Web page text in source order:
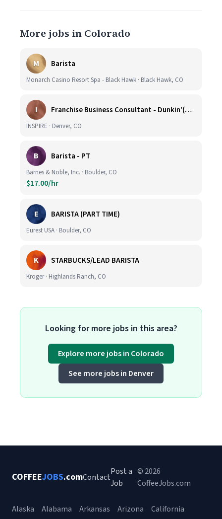
More jobs in Colorado
M Barista
Monarch Casino Resort Spa - Black Hawk · Black Hawk, CO
I Franchise Business Consultant - Dunkin'(Colorado Remote)
INSPIRE · Denver, CO
B Barista - PT
Barnes & Noble, Inc. · Boulder, CO
$17.00/hr
E BARISTA (PART TIME)
Eurest USA · Boulder, CO
K STARBUCKS/LEAD BARISTA
Kroger · Highlands Ranch, CO
Looking for more jobs in this area?
Explore more jobs in Colorado
See more jobs in Denver
COFFEEJOBS.comContact
Post a
Job
© 2026
CoffeeJobs.com
Alaska Alabama Arkansas Arizona
California